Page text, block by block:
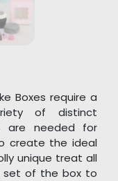
Boxes require a
of distinct
are needed for
create the ideal
unique treat all
set of the box to